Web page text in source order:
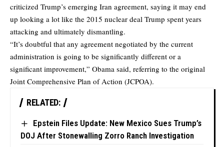
criticized Trump’s emerging Iran agreement, saying it may end
up looking a lot like the 2015 nuclear deal Trump spent years
attacking and ultimately dismantling.
“It’s doubtful that any agreement negotiated by the current
administration is going to be significantly different or a
significant improvement,” Obama said, referring to the original
Joint Comprehensive Plan of Action (JCPOA).
RELATED:
Epstein Files Update: New Mexico Sues Trump’s
DOJ After Stonewalling Zorro Ranch Investigation